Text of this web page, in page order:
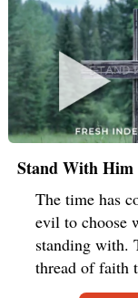
Stand With Him
The time has
evil to choose
standing with.
thread of faith